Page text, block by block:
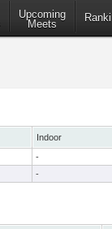
Upcoming
Meets
Indoor
-
-